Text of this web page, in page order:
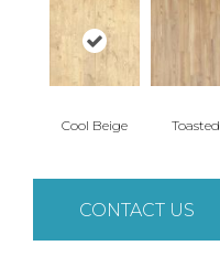
Cool Beige Toasted
CONTACT US